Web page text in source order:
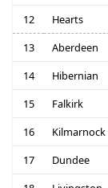
12
Hearts
13
Aberdeen
14
Hibernian
15
Falkirk
16
Kilmarnock
17
Dundee